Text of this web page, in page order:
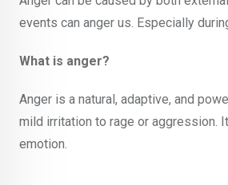
events can anger us. Especially
What is anger?
Anger is a natural, adaptive, and
mild irritation to rage or aggression.
emotion.